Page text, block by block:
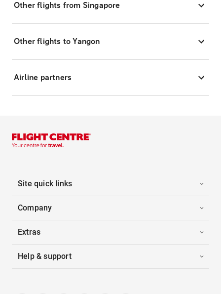
Other flights from Singapore
Other flights to Yangon
Airline partners
Site quick links
Company
Extras
Help & support